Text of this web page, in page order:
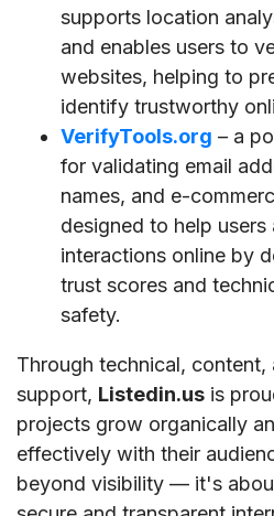
supports location
and enables users to
websites, helping to
identify trustworthy
VerifyTools.org – a
for validating email
names, and e-
designed to help users
interactions online by
trust scores and
safety.
Through technical, content,
support, Listedin.us is
projects grow organically
effectively with their
beyond visibility — it's